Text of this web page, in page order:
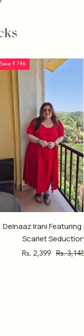
Save ₹ 746
Delnaaz Irani Featuring
Scarlet
Sale
Rs. 2,399 Regular
Rs.